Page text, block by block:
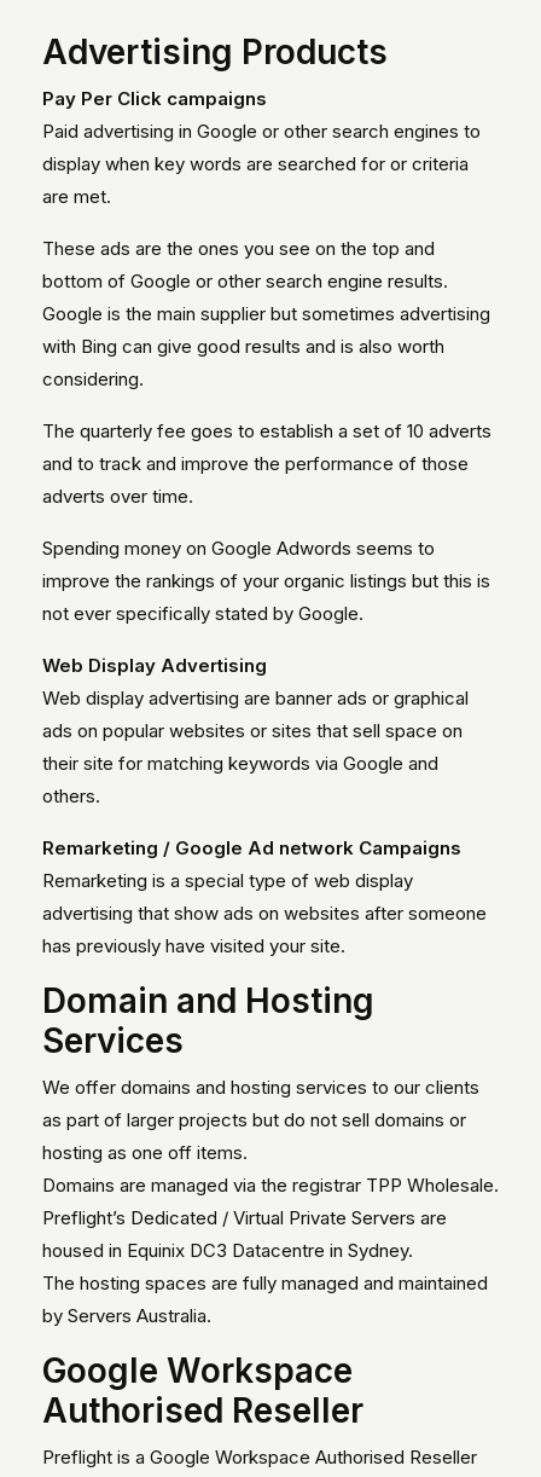
Advertising Products
Pay Per Click campaigns
Paid advertising in Google or other search engines to
display when key words are searched for or criteria
are met.
These ads are the ones you see on the top and
bottom of Google or other search engine results.
Google is the main supplier but sometimes advertising
with Bing can give good results and is also worth
considering.
The quarterly fee goes to establish a set of 10 adverts
and to track and improve the performance of those
adverts over time.
Spending money on Google Adwords seems to
improve the rankings of your organic listings but this is
not ever specifically stated by Google.
Web Display Advertising
Web display advertising are banner ads or graphical
ads on popular websites or sites that sell space on
their site for matching keywords via Google and
others.
Remarketing / Google Ad network Campaigns
Remarketing is a special type of web display
advertising that show ads on websites after someone
has previously have visited your site.
Domain and Hosting
Services
We offer domains and hosting services to our clients
as part of larger projects but do not sell domains or
hosting as one off items.
Domains are managed via the registrar TPP Wholesale.
Preflight’s Dedicated / Virtual Private Servers are
housed in Equinix DC3 Datacentre in Sydney.
The hosting spaces are fully managed and maintained
by Servers Australia.
Google Workspace
Authorised Reseller
Preflight is a Google Workspace Authorised Reseller